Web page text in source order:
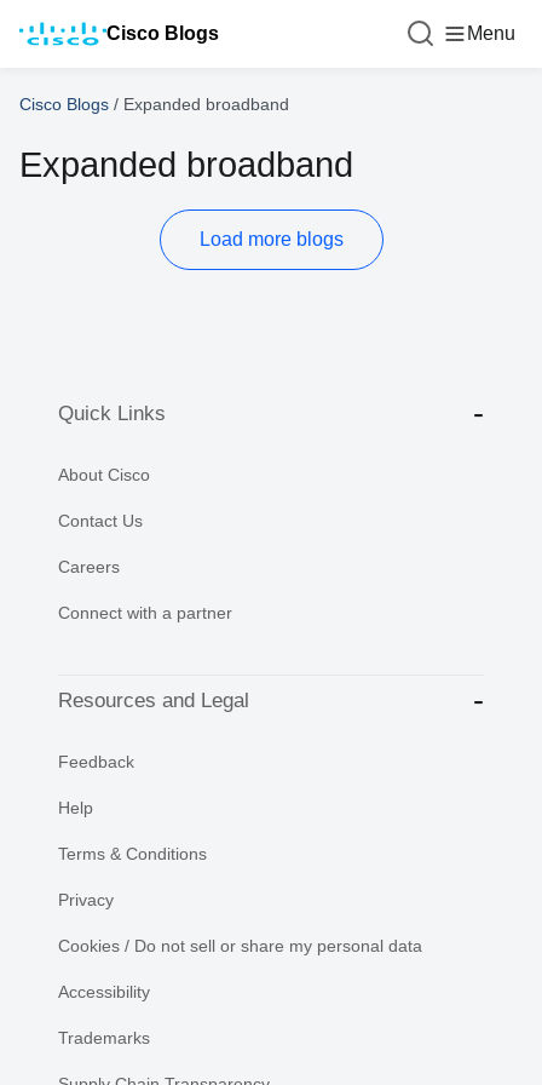
Cisco Blogs Menu
Cisco Blogs / Expanded broadband
Expanded broadband
Load more blogs
Quick Links
About Cisco
Contact Us
Careers
Connect with a partner
Resources and Legal
Feedback
Help
Terms & Conditions
Privacy
Cookies / Do not sell or share my personal data
Accessibility
Trademarks